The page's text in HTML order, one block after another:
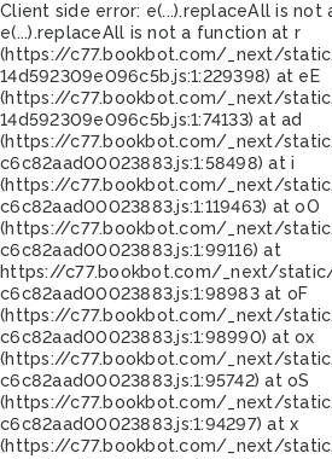
Client side error: e(...).replaceAll is not
e(...).replaceAll is not a function at r
(https://c77.bookbot.com/_next/
14d592309e096c5b.js:1:229398) at eE
(https://c77.bookbot.com/_next/
14d592309e096c5b.js:1:74133) at ad
(https://c77.bookbot.com/_next/
c6c82aad00023883.js:1:58498) at i
(https://c77.bookbot.com/_next/
c6c82aad00023883.js:1:119463) at oO
(https://c77.bookbot.com/_next/
c6c82aad00023883.js:1:99116) at
https://c77.bookbot.com/_next/
c6c82aad00023883.js:1:98983 at oF
(https://c77.bookbot.com/_next/
c6c82aad00023883.js:1:98990) at ox
(https://c77.bookbot.com/_next/
c6c82aad00023883.js:1:95742) at oS
(https://c77.bookbot.com/_next/
c6c82aad00023883.js:1:94297) at x
(https://c77.bookbot.com/_next/